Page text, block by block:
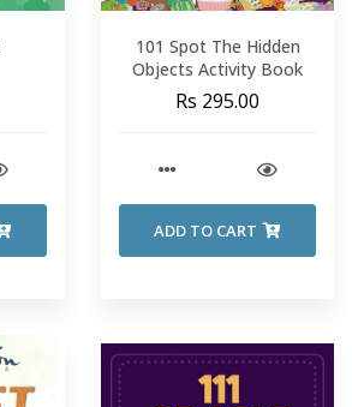
101 Spot The Hidden
Objects Activity Book
Rs 295.00
ADD TO CART